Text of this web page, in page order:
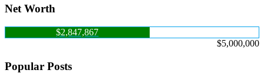
Net Worth
$2,847,867
$5,000,000
Popular Posts